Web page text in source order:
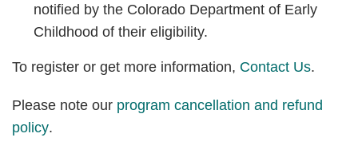
notified by the Colorado Department of Early
Childhood of their eligibility.
To register or get more information, Contact Us.
Please note our program cancellation and refund
policy.